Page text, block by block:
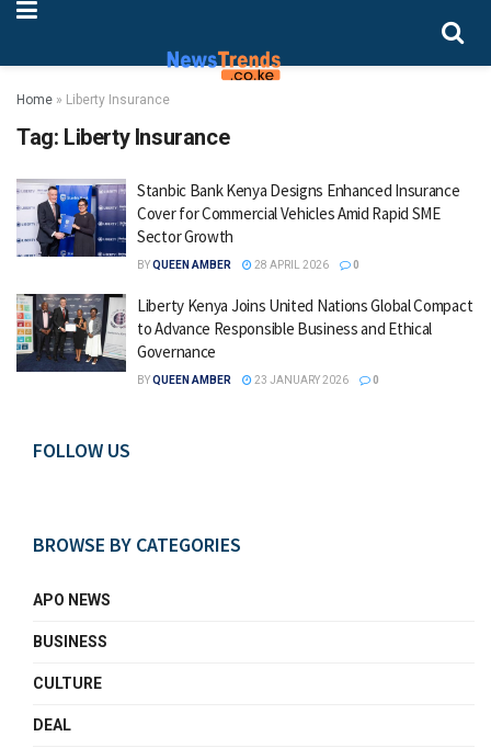
Home » Liberty Insurance
Tag: Liberty Insurance
Stanbic Bank Kenya Designs Enhanced Insurance
Cover for Commercial Vehicles Amid Rapid SME
Sector Growth
BYQUEEN AMBER 28 APRIL 2026 0
Liberty Kenya Joins United Nations Global Compact
to Advance Responsible Business and Ethical
Governance
BYQUEEN AMBER 23 JANUARY 2026 0
FOLLOW US
BROWSE BY CATEGORIES
APO NEWS
BUSINESS
CULTURE
DEAL